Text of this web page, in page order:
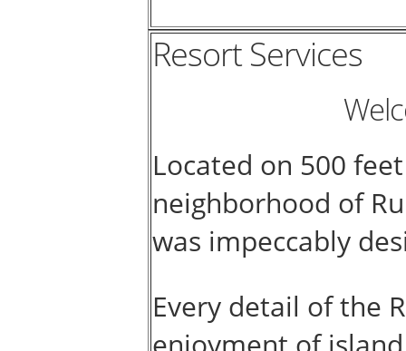
Resort Services
Located on 500
neighborhood of
was impeccably
Every detail of the